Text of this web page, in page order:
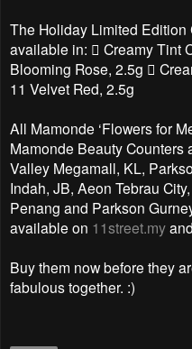
The Holiday Limited
available in:  Creamy Tint
Blooming Rose, 2.5g 
11 Velvet Red, 2.5g
All Mamonde ‘Flowers for
Mamonde Beauty Counters
Valley Megamall, KL,
Indah, JB, Aeon Tebrau
Penang and Parkson
available on 11street.myand
Buy them now before they
fabulous together. :)